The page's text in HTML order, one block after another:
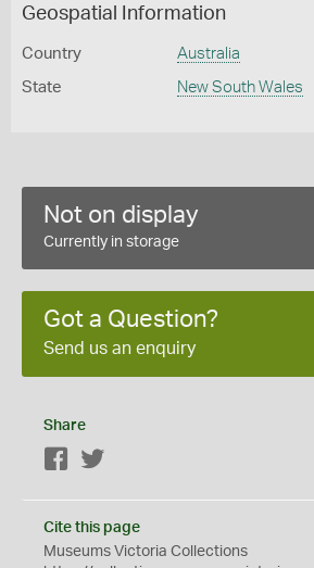
Geospatial Information
Country Australia
State New South Wales
Not on display
Currently in storage
Got a Question?
Send us an enquiry
Share
Facebook
Cite this page
Museums Victoria Collections